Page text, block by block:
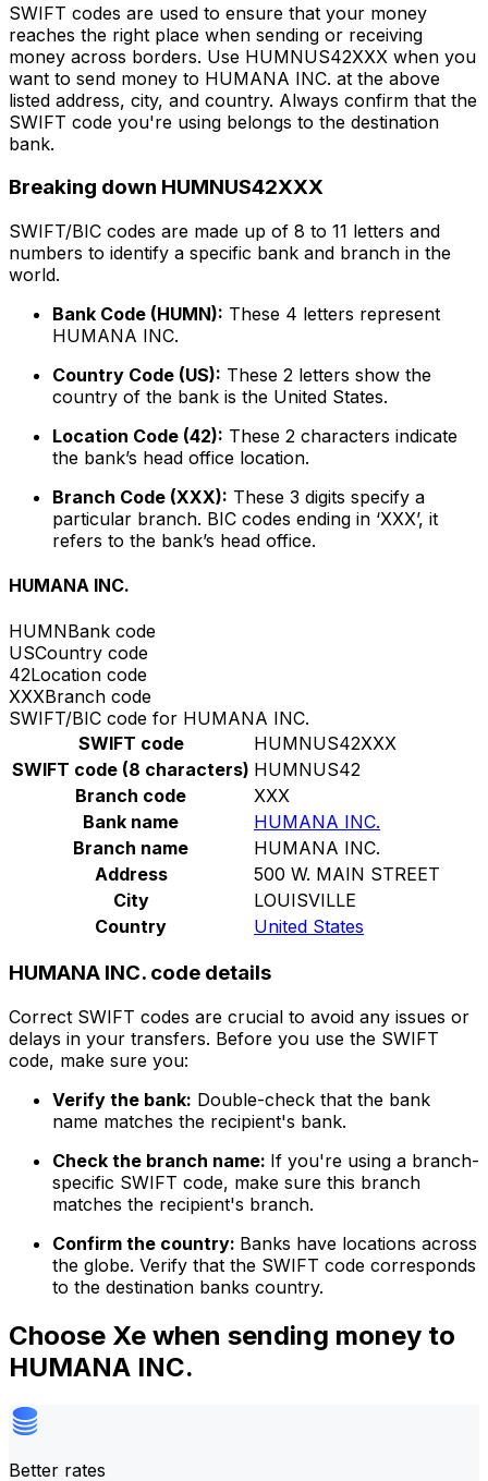
SWIFT codes are used to ensure that your money
reaches the right place when sending or receiving
money across borders. Use HUMNUS42XXX when you
want to send money to HUMANA INC. at the above
listed address, city, and country. Always confirm that the
SWIFT code you're using belongs to the destination
bank.
Breaking down HUMNUS42XXX
SWIFT/BIC codes are made up of 8 to 11 letters and
numbers to identify a specific bank and branch in the
world.
Bank Code (HUMN): These 4 letters represent
HUMANA INC.
Country Code (US): These 2 letters show the
country of the bank is the United States.
Location Code (42): These 2 characters indicate
the bank’s head office location.
Branch Code (XXX): These 3 digits specify a
particular branch. BIC codes ending in ‘XXX’, it
refers to the bank’s head office.
HUMANA INC.
HUMNBank code
USCountry code
42Location code
XXXBranch code
SWIFT/BIC code for HUMANA INC.
SWIFT code
HUMNUS42XXX
SWIFT code (8 characters) HUMNUS42
Branch code
XXX
Bank name
HUMANA INC.
Branch name
HUMANA INC.
Address
500 W. MAIN STREET
City
LOUISVILLE
Country
United States
HUMANA INC. code details
Correct SWIFT codes are crucial to avoid any issues or
delays in your transfers. Before you use the SWIFT
code, make sure you:
Verify the bank: Double-check that the bank
name matches the recipient's bank.
Check the branch name: If you're using a branch-
specific SWIFT code, make sure this branch
matches the recipient's branch.
Confirm the country: Banks have locations across
the globe. Verify that the SWIFT code corresponds
to the destination banks country.
Choose Xe when sending money to
HUMANA INC.
Better rates